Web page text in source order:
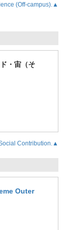
(Off-campus).▲
・宙（そ
Contribution.▲
Outer